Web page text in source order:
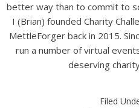
better way than to commit to
I (Brian) founded Charity
MettleForger back in 2015.
run a number of virtual
deserving
Filed